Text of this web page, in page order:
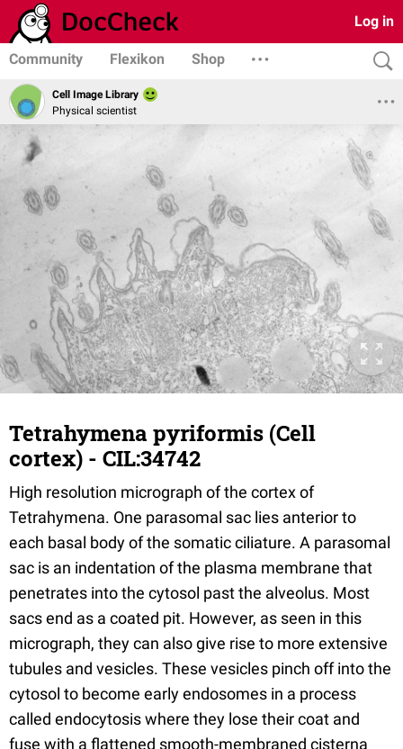
Log in
Community Flexikon Shop
Cell Image Library
Physical scientist
Tetrahymena pyriformis (Cell
cortex) - CIL:34742
High resolution micrograph of the cortex of
Tetrahymena. One parasomal sac lies anterior to
each basal body of the somatic ciliature. A parasomal
sac is an indentation of the plasma membrane that
penetrates into the cytosol past the alveolus. Most
sacs end as a coated pit. However, as seen in this
micrograph, they can also give rise to more extensive
tubules and vesicles. These vesicles pinch off into the
cytosol to become early endosomes in a process
called endocytosis where they lose their coat and
fuse with a flattened smooth-membraned cisterna